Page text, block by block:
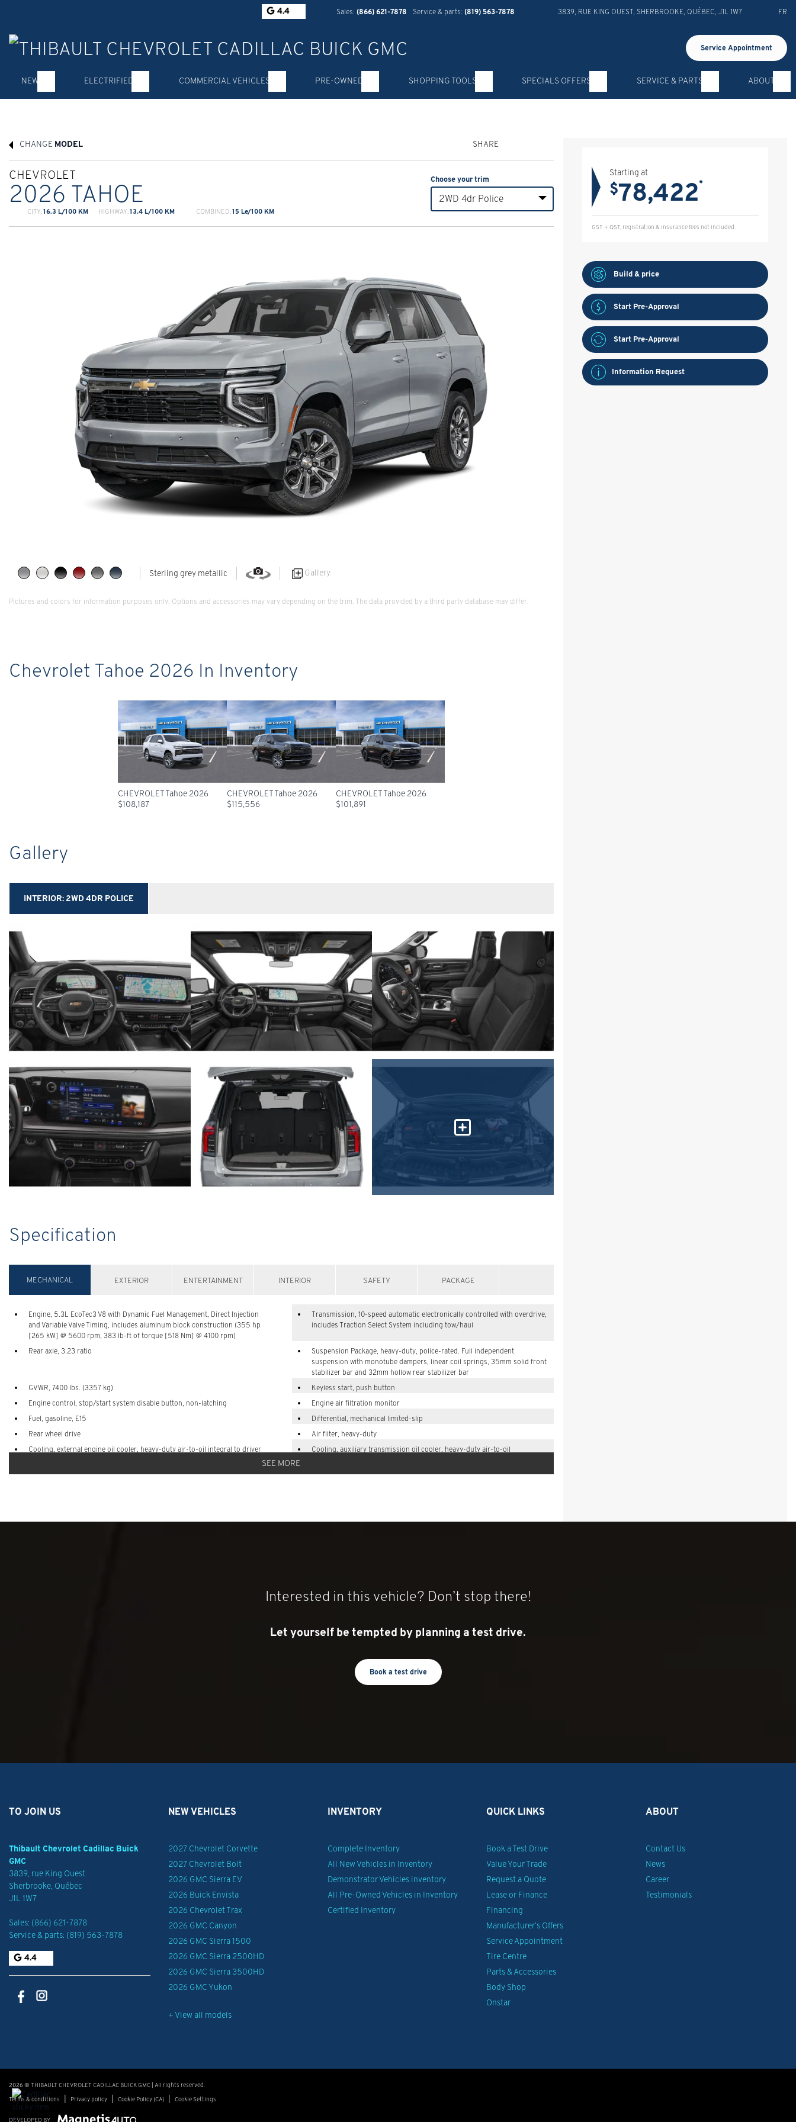
4.4 Sales: (866) 621-7878 Service & parts: (819) 563-7878 3839, RUE KING OUEST SHERBROOKE QUÉBEC J1L 1W7 FR
Service Appointment
NEW ELECTRIFIED COMMERCIAL VEHICLES PRE-OWNED SHOPPING TOOLS SPECIALS OFFERS SERVICE & PARTS ABOUT
CHANGE MODEL SHARE
CHEVROLET
2026 TAHOE
CITY:16.3 L/100 KM HIGHWAY:13.4 L/100 KM COMBINED:15 Le/100 KM
Choose your trim
2WD 4dr Police
Sterling grey metallic Gallery
Pictures and colors for information purposes only. Options and accessories may vary depending on the trim. The data provided by a third party database may differ.
Chevrolet Tahoe 2026 In Inventory
CHEVROLET Tahoe 2026
$108,187
CHEVROLET Tahoe 2026
$115,556
CHEVROLET Tahoe 2026
$101,891
Gallery
INTERIOR: 2WD 4DR POLICE
Specification
MECHANICAL EXTERIOR ENTERTAINMENT INTERIOR SAFETY PACKAGE
Engine, 5.3L EcoTec3 V8 with Dynamic Fuel Management, Direct Injection
and Variable Valve Timing, includes aluminum block construction (355 hp
[265 kW] @ 5600 rpm, 383 lb-ft of torque [518 Nm] @ 4100 rpm)
Transmission, 10-speed automatic electronically controlled with overdrive,
includes Traction Select System including tow/haul
Rear axle, 3.23 ratio
Suspension Package, heavy-duty, police-rated. Full independent
suspension with monotube dampers, linear coil springs, 35mm solid front
stabilizer bar and 32mm hollow rear stabilizer bar
GVWR, 7400 lbs. (3357 kg)
Keyless start, push button
Engine control, stop/start system disable button, non-latching
Engine air filtration monitor
Fuel, gasoline, E15
Differential, mechanical limited-slip
Rear wheel drive
Air filter, heavy-duty
Cooling, external engine oil cooler, heavy-duty air-to-oil integral to driver
Cooling, auxiliary transmission oil cooler, heavy-duty air-to-oil
Cooling system, extra capacity
Battery, 850 cold-cranking amps with 95 amp hour rating
Steering, power,
Mechanical Jack with tools
Wiring provision, for outside mirrors and cargo side mirrors
SEE MORE
Starting at
$78,422*
GST + QST, registration & insurance fees not included.
Build & price
Start Pre-Approval
Start Pre-Approval
Information Request
Interested in this vehicle? Don’t stop there!
Let yourself be tempted by planning a test drive.
Book a test drive
TO JOIN US
Thibault Chevrolet Cadillac Buick
GMC
3839, rue King Ouest
Sherbrooke, Québec
J1L 1W7
Sales: (866) 621-7878
Service & parts: (819) 563-7878
4.4
NEW VEHICLES
2027 Chevrolet Corvette
2027 Chevrolet Bolt
2026 GMC Sierra EV
2026 Buick Envista
2026 Chevrolet Trax
2026 GMC Canyon
2026 GMC Sierra 1500
2026 GMC Sierra 2500HD
2026 GMC Sierra 3500HD
2026 GMC Yukon
+ View all models
INVENTORY
Complete Inventory
All New Vehicles in Inventory
Demonstrator Vehicles inventory
All Pre-Owned Vehicles in Inventory
Certified Inventory
QUICK LINKS
Book a Test Drive
Value Your Trade
Request a Quote
Lease or Finance
Financing
Manufacturer’s Offers
Service Appointment
Tire Centre
Parts & Accessories
Body Shop
Onstar
ABOUT
Contact Us
News
Career
Testimonials
2026 © THIBAULT CHEVROLET CADILLAC BUICK GMC | All rights reserved.
Terms & conditions
| Privacy policy | Cookie Policy (CA) | Cookie Settings
DEVELOPED BY